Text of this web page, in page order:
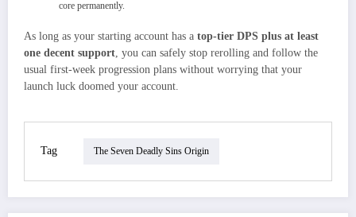
core permanently.
As long as your starting account has a top‑tier DPS plus at least
one decent support , you can safely stop rerolling and follow the
usual first‑week progression plans without worrying that your
launch luck doomed your account.
Tag The Seven Deadly Sins Origin